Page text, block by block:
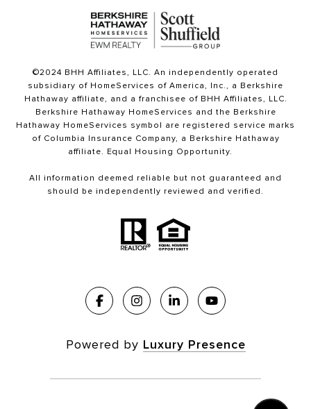
©2024 BHH Affiliates, LLC. An independently operated
subsidiary of HomeServices of America, Inc., a Berkshire
Hathaway affiliate, and a franchisee of BHH Affiliates, LLC.
Berkshire Hathaway HomeServices and the Berkshire
Hathaway HomeServices symbol are registered service marks
of Columbia Insurance Company, a Berkshire Hathaway
affiliate. Equal Housing Opportunity.
All information deemed reliable but not guaranteed and
should be independently reviewed and verified.
Powered by Luxury Presence